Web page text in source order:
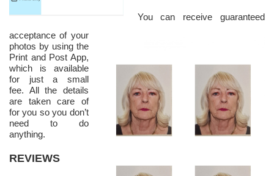
You can receive guaranteed
acceptance of your
photos by using the
Print and Post App,
which is available
for just a small
fee. All the details
are taken care of
for you so you don’t
need to do
anything.
REVIEWS